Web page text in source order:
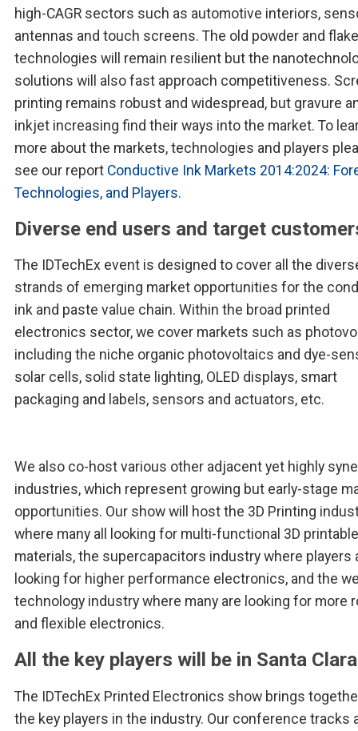
high-CAGR sectors such as automotive interiors,
antennas and touch screens. The old powder and flake
technologies will remain resilient but the
solutions will also fast approach competitiveness.
printing remains robust and widespread, but gravure
inkjet increasing find their ways into the market. To
more about the markets, technologies and players
see our report Conductive Ink Markets 2014:2024:
Technologies, and Players.
Diverse end users and target
The IDTechEx event is designed to cover all the
strands of emerging market opportunities for the
ink and paste value chain. Within the broad printed
electronics sector, we cover markets such as
including the niche organic photovoltaics and dye-
solar cells, solid state lighting, OLED displays, smart
packaging and labels, sensors and actuators, etc.
We also co-host various other adjacent yet highly
industries, which represent growing but early-stage
opportunities. Our show will host the 3D Printing
where many all looking for multi-functional 3D printable
materials, the supercapacitors industry where players
looking for higher performance electronics, and the
technology industry where many are looking for more
and flexible electronics.
All the key players will be in Santa Clara
The IDTechEx Printed Electronics show brings
the key players in the industry. Our conference tracks